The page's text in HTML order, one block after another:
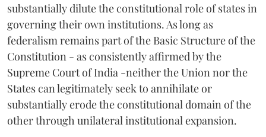
substantially dilute the constitutional role of states in
governing their own institutions. As long as
federalism remains part of the Basic Structure of the
Constitution - as consistently affirmed by the
Supreme Court of India -neither the Union nor the
States can legitimately seek to annihilate or
substantially erode the constitutional domain of the
other through unilateral institutional expansion.